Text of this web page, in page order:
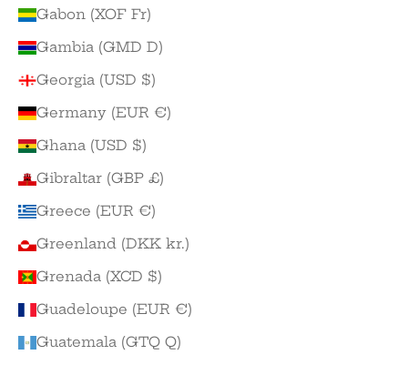
Gabon (XOF Fr)
Gambia (GMD D)
Georgia (USD $)
Germany (EUR €)
Ghana (USD $)
Gibraltar (GBP £)
Greece (EUR €)
Greenland (DKK kr.)
Grenada (XCD $)
Guadeloupe (EUR €)
Guatemala (GTQ Q)